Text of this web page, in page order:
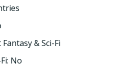
& Sci-Fi
No